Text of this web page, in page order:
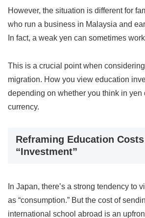
However, the situation is different for
who run a business in Malaysia and
In fact, a weak yen can sometimes
This is a crucial point when
migration. How you view education
depending on whether you think in yen
currency.
Reframing Education
“Investment”
In Japan, there’s a strong tendency to
as “consumption.” But the cost of
international school abroad is an